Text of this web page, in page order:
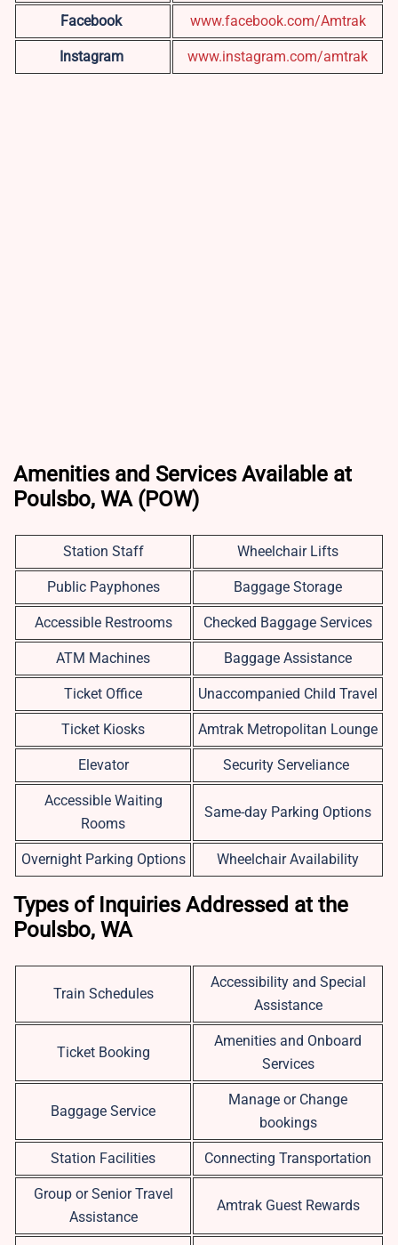
Facebook www.facebook.com/Amtrak
Instagram www.instagram.com/amtrak
Amenities and Services Available at
Poulsbo, WA (POW)
Station Staff Wheelchair Lifts
Public Payphones Baggage Storage
Accessible Restrooms Checked Baggage Services
ATM Machines Baggage Assistance
Ticket Office Unaccompanied Child Travel
Ticket Kiosks Amtrak Metropolitan Lounge
Elevator Security Serveliance
Accessible Waiting
Rooms
Same-day Parking Options
Overnight Parking Options Wheelchair Availability
Types of Inquiries Addressed at the
Poulsbo, WA
Train Schedules
Accessibility and Special
Assistance
Ticket Booking
Amenities and Onboard
Services
Baggage Service
Manage or Change
bookings
Station Facilities Connecting Transportation
Group or Senior Travel
Assistance
Amtrak Guest Rewards